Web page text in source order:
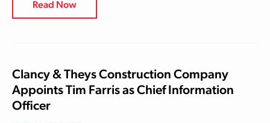
Read Now
Clancy & Theys Construction Company
Appoints Tim Farris as Chief Information
Officer